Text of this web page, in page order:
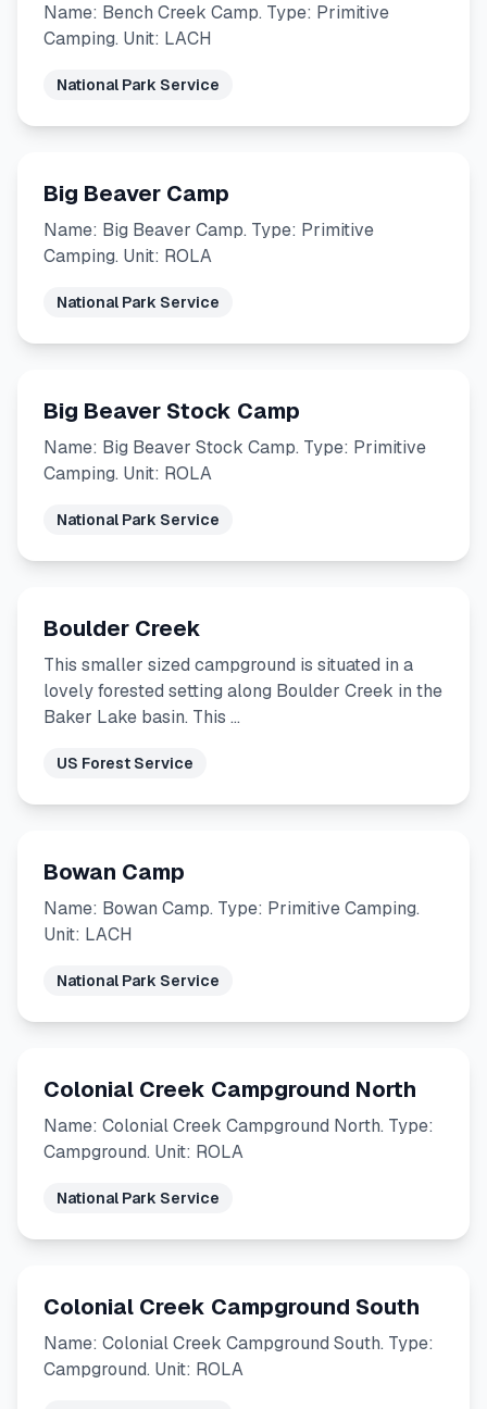
Name: Bench Creek Camp. Type: Primitive
Camping. Unit: LACH
National Park Service
Big Beaver Camp
Name: Big Beaver Camp. Type: Primitive
Camping. Unit: ROLA
National Park Service
Big Beaver Stock Camp
Name: Big Beaver Stock Camp. Type: Primitive
Camping. Unit: ROLA
National Park Service
Boulder Creek
This smaller sized campground is situated in a
lovely forested setting along Boulder Creek in the
Baker Lake basin. This …
US Forest Service
Bowan Camp
Name: Bowan Camp. Type: Primitive Camping.
Unit: LACH
National Park Service
Colonial Creek Campground North
Name: Colonial Creek Campground North. Type:
Campground. Unit: ROLA
National Park Service
Colonial Creek Campground South
Name: Colonial Creek Campground South. Type:
Campground. Unit: ROLA